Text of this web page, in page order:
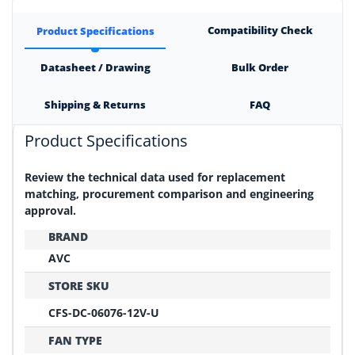
Product Specifications Compatibility Check
Datasheet / Drawing Bulk Order
Shipping & Returns FAQ
Product Specifications
Review the technical data used for replacement
matching, procurement comparison and engineering
approval.
BRAND
AVC
STORE SKU
CFS-DC-06076-12V-U
FAN TYPE